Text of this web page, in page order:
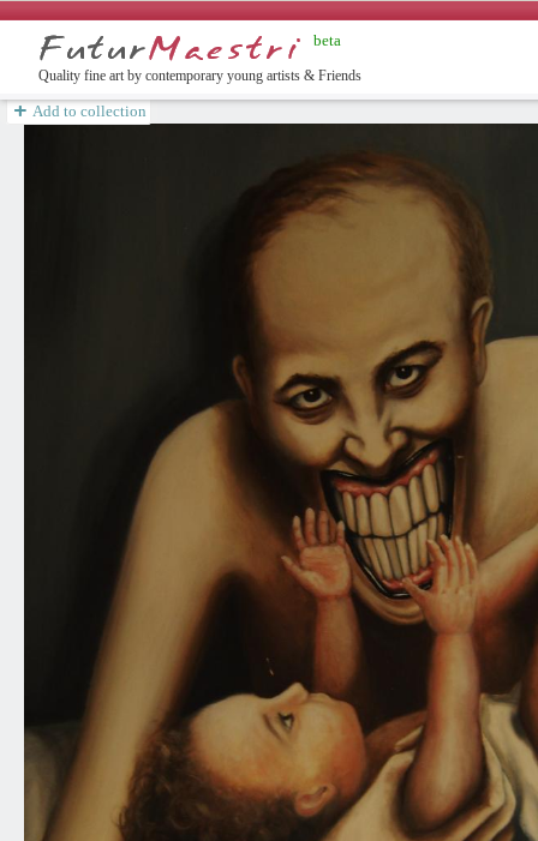
Quality fine art by contemporary young artists & Friends
beta
Add to collection